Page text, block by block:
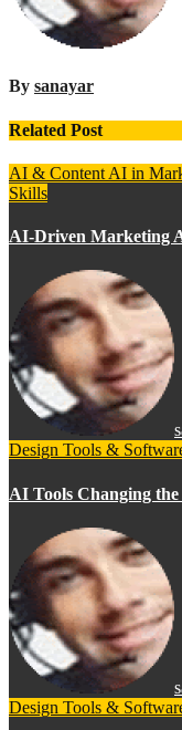
By sanayar
Related Post
AI & Content AI in
Skills
AI-Driven Marketing
Design Tools &
AI Tools Changing
Design Tools &